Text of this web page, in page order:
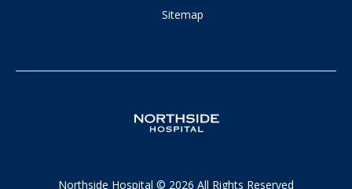
Sitemap
Northside Hospital © 2026 All Rights Reserved